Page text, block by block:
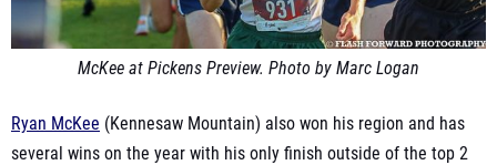
McKee at Pickens Preview. Photo by Marc Logan
Ryan McKee (Kennesaw Mountain) also won his region and has
several wins on the year with his only finish outside of the top 2